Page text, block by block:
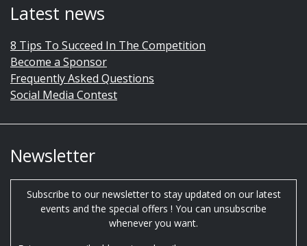
Latest news
8 Tips To Succeed In The Competition
Become a Sponsor
Frequently Asked Questions
Social Media Contest
Newsletter
Subscribe to our newsletter to stay updated on our latest
events and the special offers ! You can unsubscribe
whenever you want.